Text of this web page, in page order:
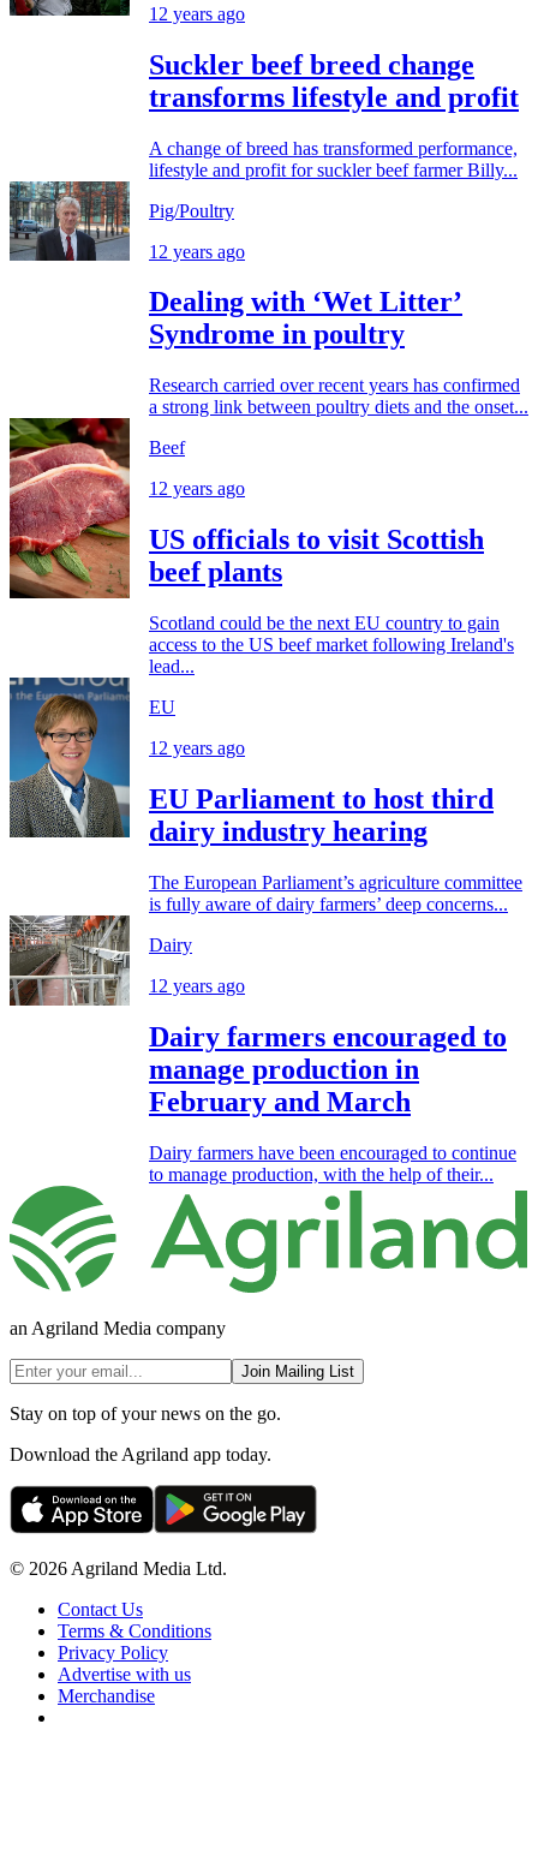
12 years ago
Suckler beef breed change
transforms lifestyle and profit
A change of breed has transformed performance,
lifestyle and profit for suckler beef farmer Billy...
Pig/Poultry
12 years ago
Dealing with ‘Wet Litter’
Syndrome in poultry
Research carried over recent years has confirmed
a strong link between poultry diets and the onset...
Beef
12 years ago
US officials to visit Scottish
beef plants
Scotland could be the next EU country to gain
access to the US beef market following Ireland's
lead...
EU
12 years ago
EU Parliament to host third
dairy industry hearing
The European Parliament’s agriculture committee
is fully aware of dairy farmers’ deep concerns...
Dairy
12 years ago
Dairy farmers encouraged to
manage production in
February and March
Dairy farmers have been encouraged to continue
to manage production, with the help of their...
an Agriland Media company
Join Mailing List
Stay on top of your news on the go.
Download the Agriland app today.
© 2026 Agriland Media Ltd.
Contact Us
Terms & Conditions
Privacy Policy
Advertise with us
Merchandise